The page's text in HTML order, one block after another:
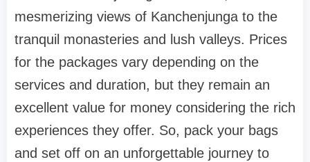
mesmerizing views of Kanchenjunga to the
tranquil monasteries and lush valleys. Prices
for the packages vary depending on the
services and duration, but they remain an
excellent value for money considering the rich
experiences they offer. So, pack your bags
and set off on an unforgettable journey to